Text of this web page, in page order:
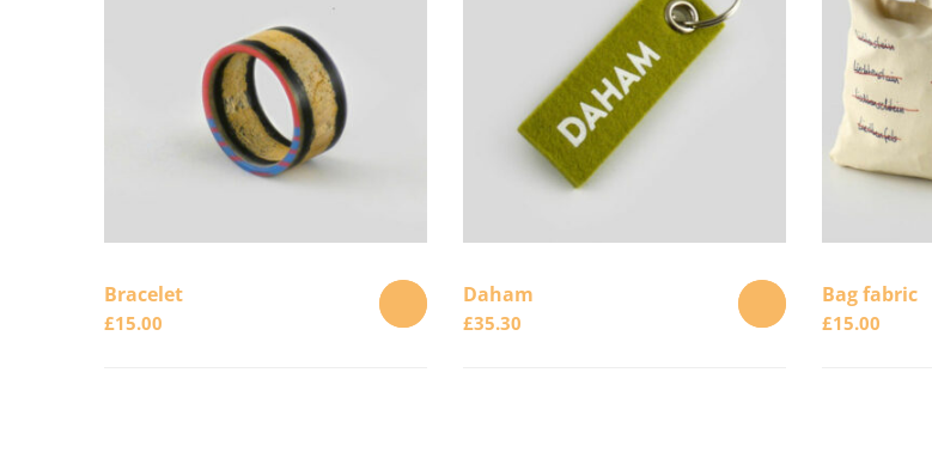
Bracelet
£15.00
Daham
£35.30
Bag fabric
£15.00